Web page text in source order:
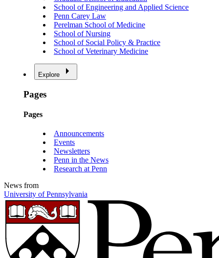
School of Engineering and Applied Science
Penn Carey Law
Perelman School of Medicine
School of Nursing
School of Social Policy & Practice
School of Veterinary Medicine
Explore
Pages
Pages
Announcements
Events
Newsletters
Penn in the News
Research at Penn
News from
University of Pennsylvania